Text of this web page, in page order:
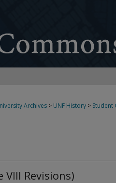
Archives > UNF History > Student
VIII Revisions)